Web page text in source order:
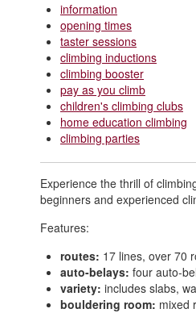
information
opening times
taster sessions
climbing inductions
climbing booster
pay as you climb
children's climbing clubs
home education climbing
climbing parties
Experience the thrill of
beginners and experienced
Features:
routes: 17 lines, over 70
auto-belays: four auto-
variety: includes slabs,
bouldering room: mixed